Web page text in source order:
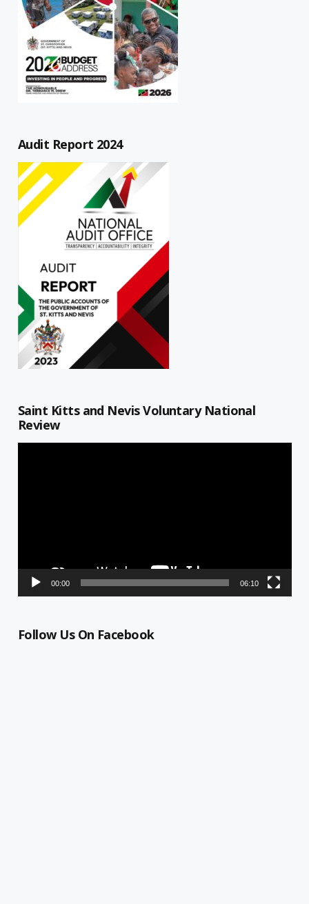
Audit Report 2024
Saint Kitts and Nevis Voluntary National
Review
00:00 06:10
Follow Us On Facebook